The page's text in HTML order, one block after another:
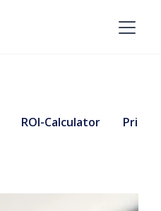
ROI-Calculator Pricing